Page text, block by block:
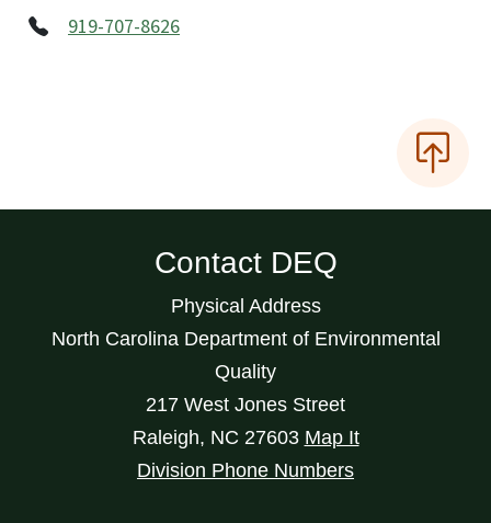
919-707-8626
Contact DEQ
Physical Address
North Carolina Department of Environmental
Quality
217 West Jones Street
Raleigh, NC 27603 Map It
Division Phone Numbers